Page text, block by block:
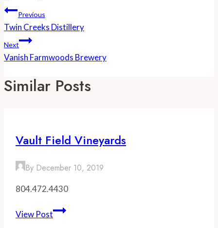
Post
Navigation
Previous
Twin Creeks Distillery
Next
Vanish Farmwoods Brewery
Similar Posts
Vault Field Vineyards
By December 10, 2019
804.472.4430
View PostVault